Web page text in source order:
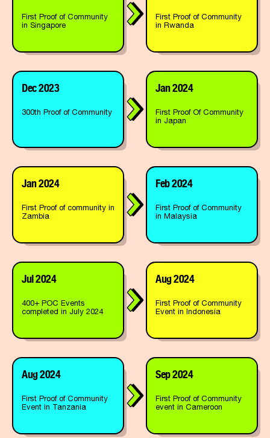
First Proof of Community
in Singapore
First Proof of Community
in Rwanda
Dec 2023
300th Proof of Community
Jan 2024
First Proof Of Community
in Japan
Jan 2024
First Proof of community in
Zambia
Feb 2024
First Proof of Community
in Malaysia
Jul 2024
400+ POC Events
completed in July 2024
Aug 2024
First Proof of Community
Event in Indonesia
Aug 2024
First Proof of Community
Event in Tanzania
Sep 2024
First Proof of Community
event in Cameroon